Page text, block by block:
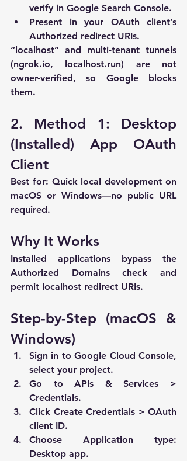
verify in Google Search Console.
Authorized redirect URIs.
“localhost” and multi-tenant tunnels
(ngrok.io, localhost.run) are not
owner-verified, so Google blocks
them.
2. Method 1: Desktop
(Installed) App OAuth
Client
Best for: Quick local development on
macOS or Windows—no public URL
required.
Why It Works
Installed applications bypass the
Authorized Domains check and
permit localhost redirect URIs.
Step-by-Step (macOS &
Windows)
Sign in to Google Cloud Console,
select your project.
Go to APIs & Services >
Credentials.
Click Create Credentials > OAuth
client ID.
Choose Application type:
Desktop app.